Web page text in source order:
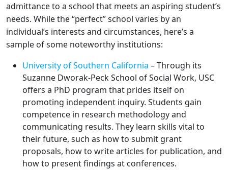
admittance to a school that meets an aspiring student’s
needs. While the “perfect” school varies by an
individual’s interests and circumstances, here’s a
sample of some noteworthy institutions:
University of Southern California – Through its
Suzanne Dworak-Peck School of Social Work, USC
offers a PhD program that prides itself on
promoting independent inquiry. Students gain
competence in research methodology and
communicating results. They learn skills vital to
their future, such as how to submit grant
proposals, how to write articles for publication, and
how to present findings at conferences.